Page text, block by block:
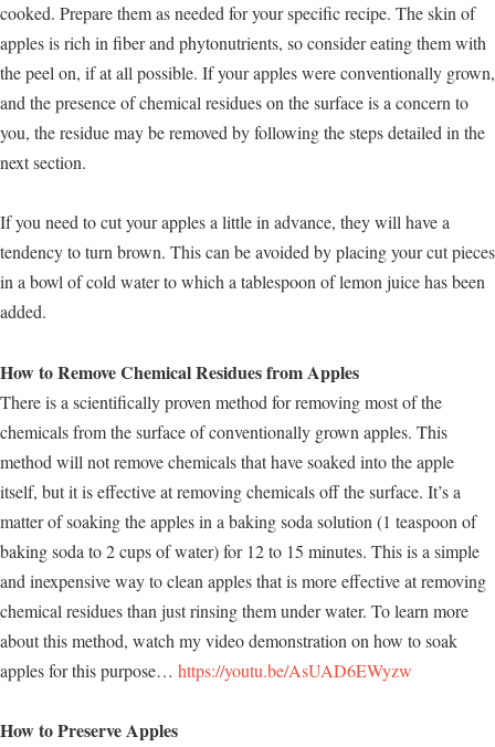
cooked. Prepare them as needed for your specific recipe. The skin of
apples is rich in fiber and phytonutrients, so consider eating them with
the peel on, if at all possible. If your apples were conventionally grown,
and the presence of chemical residues on the surface is a concern to
you, the residue may be removed by following the steps detailed in the
next section.
If you need to cut your apples a little in advance, they will have a
tendency to turn brown. This can be avoided by placing your cut pieces
in a bowl of cold water to which a tablespoon of lemon juice has been
added.
How to Remove Chemical Residues from Apples
There is a scientifically proven method for removing most of the
chemicals from the surface of conventionally grown apples. This
method will not remove chemicals that have soaked into the apple
itself, but it is effective at removing chemicals off the surface. It’s a
matter of soaking the apples in a baking soda solution (1 teaspoon of
baking soda to 2 cups of water) for 12 to 15 minutes. This is a simple
and inexpensive way to clean apples that is more effective at removing
chemical residues than just rinsing them under water. To learn more
about this method, watch my video demonstration on how to soak
apples for this purpose… https://youtu.be/AsUAD6EWyzw
How to Preserve Apples